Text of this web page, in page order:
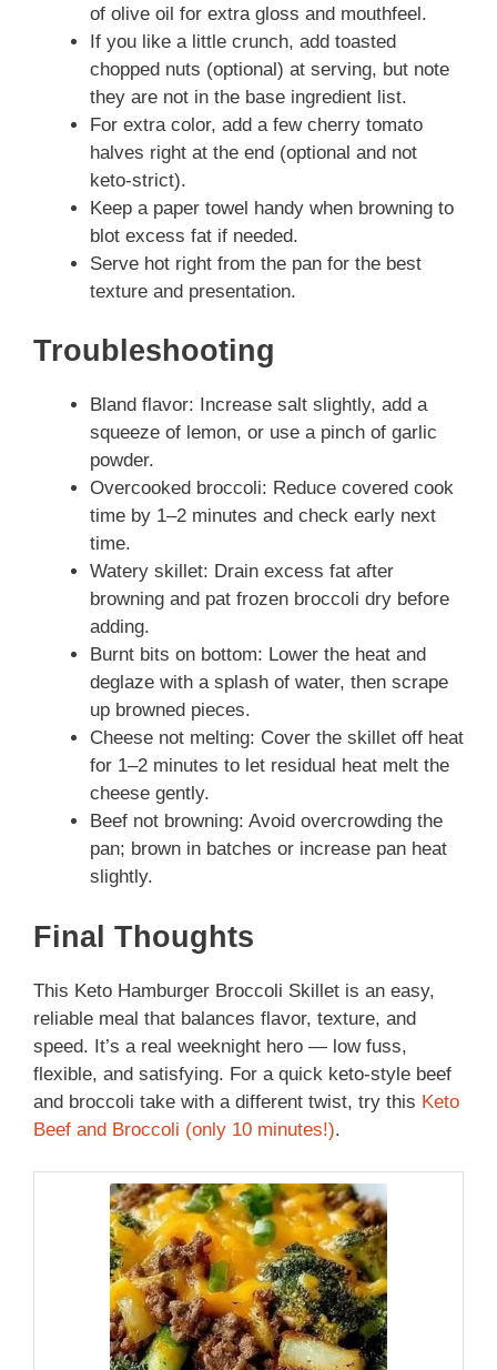
of olive oil for extra gloss and mouthfeel.
If you like a little crunch, add toasted
chopped nuts (optional) at serving, but note
they are not in the base ingredient list.
For extra color, add a few cherry tomato
halves right at the end (optional and not
keto-strict).
Keep a paper towel handy when browning to
blot excess fat if needed.
Serve hot right from the pan for the best
texture and presentation.
Troubleshooting
Bland flavor: Increase salt slightly, add a
squeeze of lemon, or use a pinch of garlic
powder.
Overcooked broccoli: Reduce covered cook
time by 1–2 minutes and check early next
time.
Watery skillet: Drain excess fat after
browning and pat frozen broccoli dry before
adding.
Burnt bits on bottom: Lower the heat and
deglaze with a splash of water, then scrape
up browned pieces.
Cheese not melting: Cover the skillet off heat
for 1–2 minutes to let residual heat melt the
cheese gently.
Beef not browning: Avoid overcrowding the
pan; brown in batches or increase pan heat
slightly.
Final Thoughts
This Keto Hamburger Broccoli Skillet is an easy,
reliable meal that balances flavor, texture, and
speed. It’s a real weeknight hero — low fuss,
flexible, and satisfying. For a quick keto-style beef
and broccoli take with a different twist, try this Keto
Beef and Broccoli (only 10 minutes!).